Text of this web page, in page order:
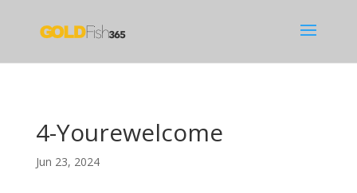
4-Yourewelcome
Jun 23, 2024